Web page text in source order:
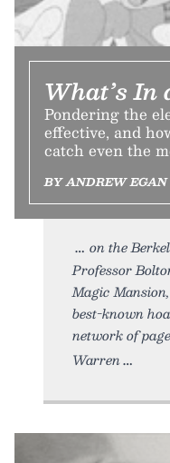
What’s In
Pondering the
effective, and
catch even the
BY ANDREW EGAN
on the
Professor
Magic
best-known
network of
Warren